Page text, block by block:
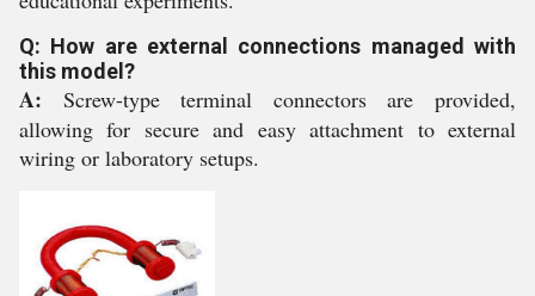
Q: How are external connections managed with
this model?
A: Screw-type terminal connectors are provided,
allowing for secure and easy attachment to external
wiring or laboratory setups.